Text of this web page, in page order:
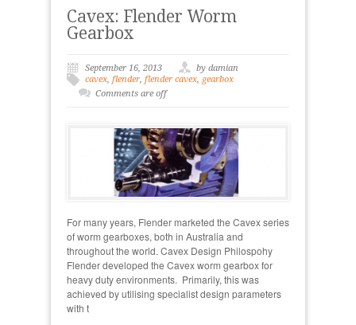
Cavex: Flender Worm
Gearbox
September 16, 2013
by damian
cavex, flender, flender cavex, gearbox
Comments are off
For many years, Flender marketed the Cavex series
of worm gearboxes, both in Australia and
throughout the world. Cavex Design Philospohy
Flender developed the Cavex worm gearbox for
heavy duty environments. Primarily, this was
achieved by utilising specialist design parameters
with t